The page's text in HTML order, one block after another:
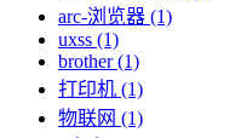
arc-浏览器 (1)
uxss (1)
brother (1)
打印机 (1)
物联网 (1)